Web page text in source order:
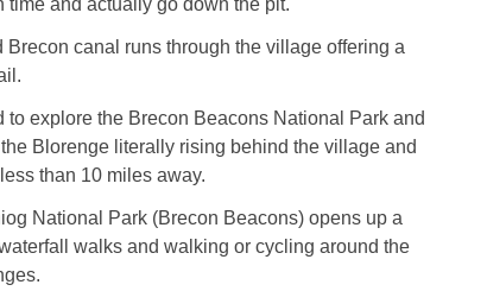
Brecon canal runs through the village offering a
to explore the Brecon Beacons National Park and
Blorenge literally rising behind the village and
than 10 miles away.
National Park (Brecon Beacons) opens up a
walks and walking or cycling around the